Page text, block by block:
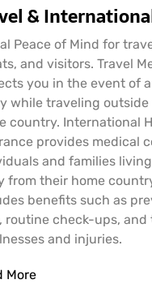
&
Peace of Mind for
and visitors. Travel
you in the event of
while traveling outside
country. International
provides medical
and families
from their home
benefits such as
routine check-ups, and
and injuries.
More